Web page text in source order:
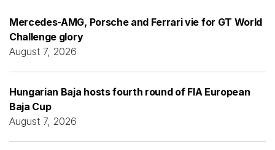
Mercedes-AMG, Porsche and Ferrari vie for GT World
Challenge glory
August 7, 2026
Hungarian Baja hosts fourth round of FIA European
Baja Cup
August 7, 2026